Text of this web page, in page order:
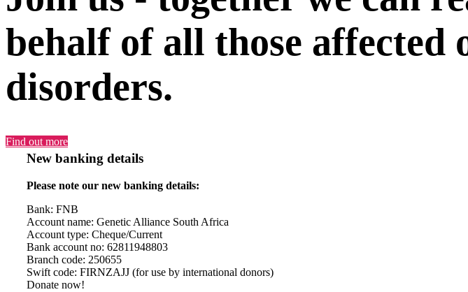
behalf of all those
disorders.
Find out more
New banking details
Please note our new banking details:
Bank: FNB
Account name: Genetic Alliance South Africa
Account type: Cheque/Current
Bank account no: 62811948803
Branch code: 250655
Swift code: FIRNZAJJ (for use by international donors)
Donate now!